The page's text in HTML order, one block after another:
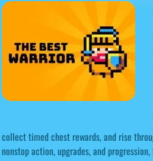
collect timed chest rewards, and rise
nonstop action, upgrades, and